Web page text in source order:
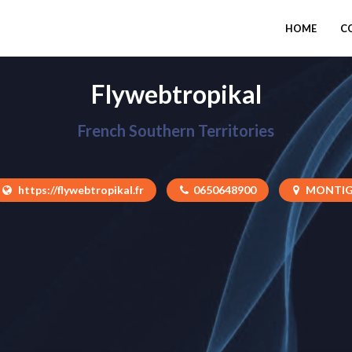
HOME
Flywebtropikal
French Southern Territories
https://flywebtropikal.fr 0650648900